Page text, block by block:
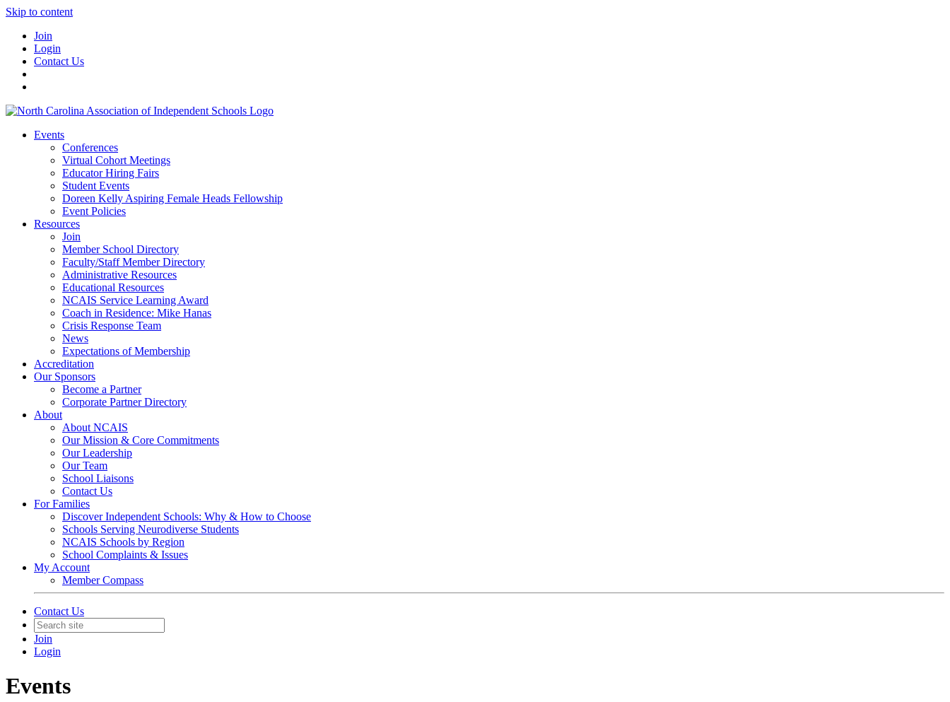
Skip to content
Join
Login
Contact Us
Events
Conferences
Virtual Cohort Meetings
Educator Hiring Fairs
Student Events
Doreen Kelly Aspiring Female Heads Fellowship
Event Policies
Resources
Join
Member School Directory
Faculty/Staff Member Directory
Administrative Resources
Educational Resources
NCAIS Service Learning Award
Coach in Residence: Mike Hanas
Crisis Response Team
News
Expectations of Membership
Accreditation
Our Sponsors
Become a Partner
Corporate Partner Directory
About
About NCAIS
Our Mission & Core Commitments
Our Leadership
Our Team
School Liaisons
Contact Us
For Families
Discover Independent Schools: Why & How to Choose
Schools Serving Neurodiverse Students
NCAIS Schools by Region
School Complaints & Issues
My Account
Member Compass
Contact Us
Join
Login
Events